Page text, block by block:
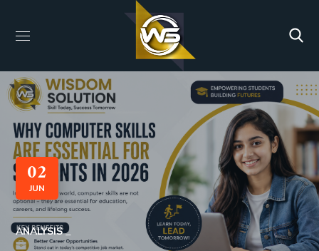
02
JUN
ANALYSIS